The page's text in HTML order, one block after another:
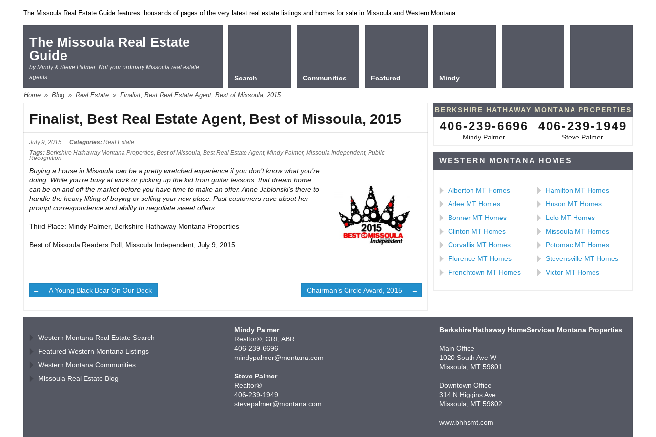
The Missoula Real Estate Guide features thousands of pages of the very latest real estate listings and homes for sale in Missoulaand Western Montana
The Missoula Real Estate
Guide
by Mindy & Steve Palmer. Not your ordinary Missoula real estate
agents.
Search Communities Featured Mindy
Home » Blog » Real Estate » Finalist, Best Real Estate Agent, Best of Missoula, 2015
Finalist, Best Real Estate Agent, Best of Missoula, 2015
July 9, 2015 Categories: Real Estate
Tags: Berkshire Hathaway Montana Properties, Best of Missoula, Best Real Estate Agent, Mindy Palmer, Missoula Independent, Public
Recognition
Buying a house in Missoula can be a pretty wretched experience if you don’t know what you’re
doing. While you’re busy at work or picking up the kid from guitar lessons, that dream home
can be on and off the market before you have time to make an offer. Anne Jablonski’s there to
handle the heavy lifting of buying or selling your new place. Past customers rave about her
prompt correspondence and ability to negotiate sweet offers.
Third Place: Mindy Palmer, Berkshire Hathaway Montana Properties
Best of Missoula Readers Poll, Missoula Independent, July 9, 2015
A Young Black Bear On Our Deck Chairman’s Circle Award, 2015
BERKSHIRE HATHAWAY MONTANA PROPERTIES
406-239-6696
Mindy Palmer
406-239-1949
Steve Palmer
WESTERN MONTANA HOMES
Alberton MT Homes
Arlee MT Homes
Bonner MT Homes
Clinton MT Homes
Corvallis MT Homes
Florence MT Homes
Frenchtown MT Homes
Hamilton MT Homes
Huson MT Homes
Lolo MT Homes
Missoula MT Homes
Potomac MT Homes
Stevensville MT Homes
Victor MT Homes
Western Montana Real Estate Search
Featured Western Montana Listings
Western Montana Communities
Missoula Real Estate Blog
Mindy Palmer
Realtor®, GRI, ABR
406-239-6696
mindypalmer@montana.com
Steve Palmer
Realtor®
406-239-1949
stevepalmer@montana.com
Berkshire Hathaway HomeServices Montana Properties
Main Office
1020 South Ave W
Missoula, MT 59801
Downtown Office
314 N Higgins Ave
Missoula, MT 59802
www.bhhsmt.com